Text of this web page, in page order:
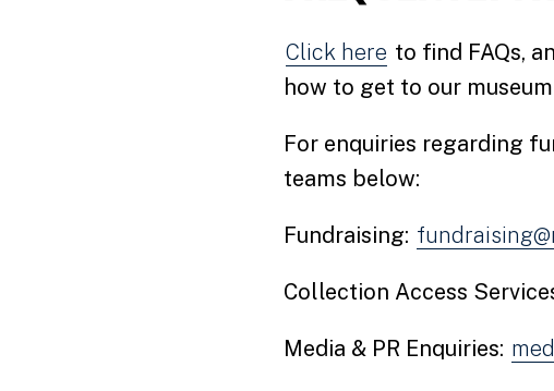
Click here to find FAQs,
how to get to our
For enquiries regarding
teams below:
Fundraising:
Collection Access
Media & PR Enquiries: